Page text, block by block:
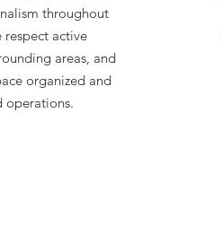
throughout
active
areas, and
organized and
operations.